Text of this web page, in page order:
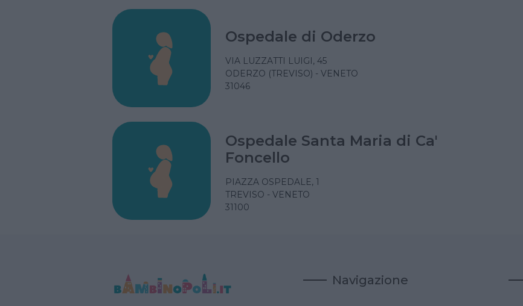
Ospedale di Oderzo
VIA LUZZATTI LUIGI, 45
ODERZO (TREVISO) - VENETO
31046
Ospedale Santa Maria di Ca'
Foncello
PIAZZA OSPEDALE, 1
TREVISO - VENETO
31100
Navigazione